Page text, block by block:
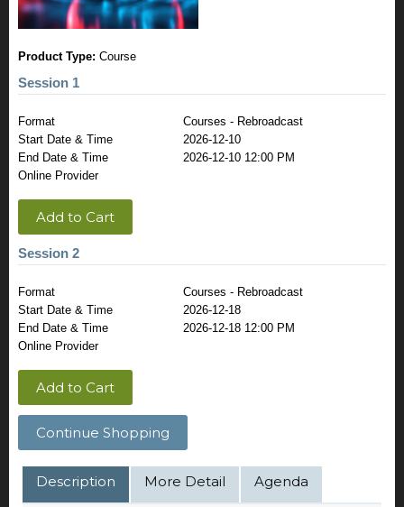
Product Type: Course
Session 1
Format
Courses - Rebroadcast
Start Date & Time
2026-12-10
End Date & Time
2026-12-10 12:00 PM
Online Provider
Add to Cart
Session 2
Format
Courses - Rebroadcast
Start Date & Time
2026-12-18
End Date & Time
2026-12-18 12:00 PM
Online Provider
Add to Cart
Continue Shopping
Description More Detail Agenda